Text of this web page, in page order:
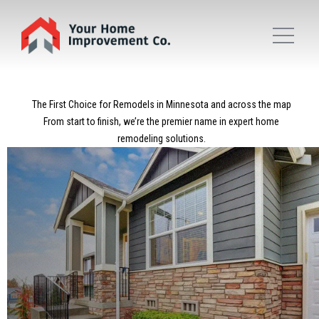
The First Choice for Remodels in Minnesota and across the map
From start to finish, we’re the premier name in expert home
remodeling solutions.